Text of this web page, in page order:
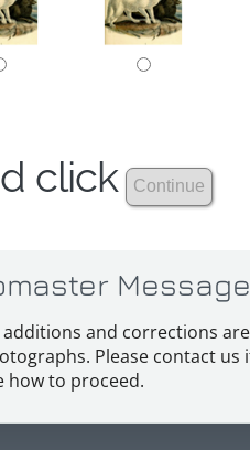
click
Message
and corrections
Please contact us
how to proceed.